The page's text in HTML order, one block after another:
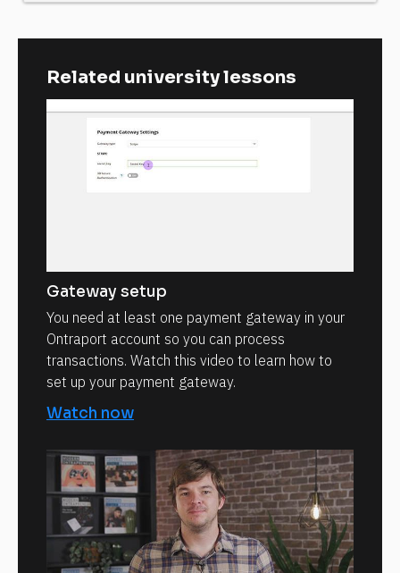
Related university lessons
Gateway setup
You need at least one payment gateway in your
Ontraport account so you can process
transactions. Watch this video to learn how to
set up your payment gateway.
Watch now